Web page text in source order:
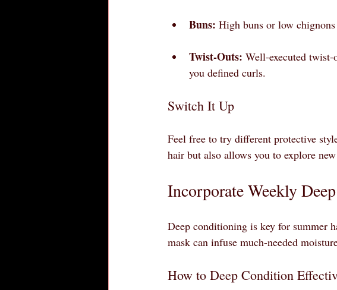
Buns: High buns or low
Twist-Outs: Well-executed
you defined curls.
Switch It Up
Feel free to try different protective
hair but also allows you to explore
Incorporate Weekly
Deep conditioning is key for summer
mask can infuse much-needed
How to Deep Condition